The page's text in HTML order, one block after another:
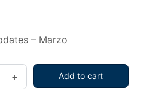
– Marzo
+ Add to cart